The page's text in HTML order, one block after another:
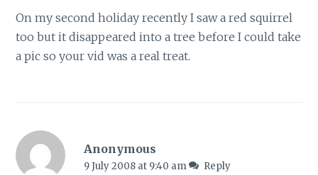
On my second holiday recently I saw a red squirrel
too but it disappeared into a tree before I could take
a pic so your vid was a real treat.
Anonymous
9 July 2008 at 9:40 am Reply